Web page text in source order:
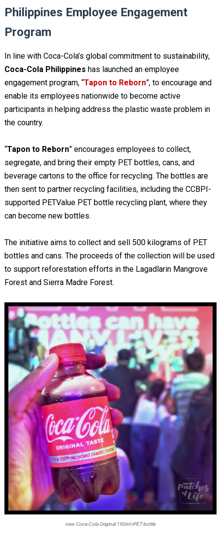
Philippines Employee Engagement
Program
In line with Coca-Cola’s global commitment to sustainability,
Coca-Cola Philippines has launched an employee
engagement program, “Tapon to Reborn”, to encourage and
enable its employees nationwide to become active
participants in helping address the plastic waste problem in
the country.
“Tapon to Reborn” encourages employees to collect,
segregate, and bring their empty PET bottles, cans, and
beverage cartons to the office for recycling. The bottles are
then sent to partner recycling facilities, including the CCBPI-
supported PETValue PET bottle recycling plant, where they
can become new bottles.
The initiative aims to collect and sell 500 kilograms of PET
bottles and cans. The proceeds of the collection will be used
to support reforestation efforts in the Lagadlarin Mangrove
Forest and Sierra Madre Forest.
new Coca-Cola Original 190ml rPET bottle